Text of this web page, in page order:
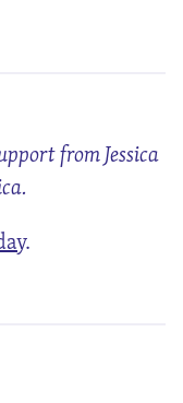
from Jessica
.